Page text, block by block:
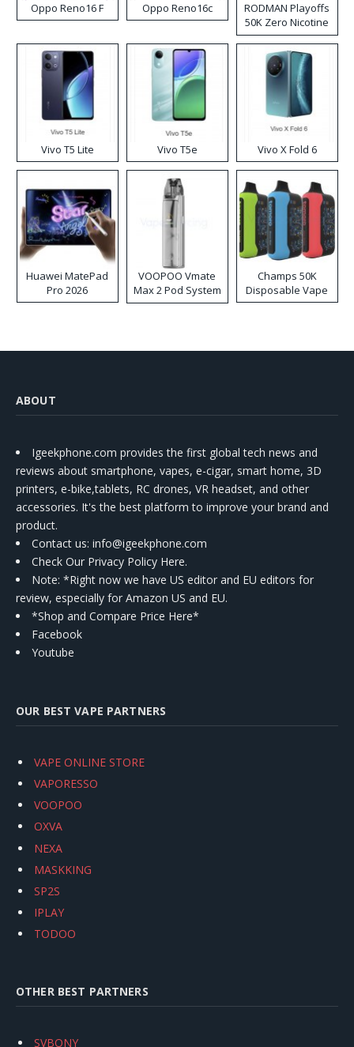
Oppo Reno16 F Oppo Reno16c
RODMAN Playoffs
50K Zero Nicotine
Disposable Vape
Vivo T5 Lite Vivo T5e Vivo X Fold 6
Huawei MatePad
Pro 2026
VOOPOO Vmate
Max 2 Pod System
Kit
Champs 50K
Disposable Vape
ABOUT
Igeekphone.com provides the first global tech news and
reviews about smartphone, vapes, e-cigar, smart home, 3D
printers, e-bike,tablets, RC drones, VR headset, and other
accessories. It's the best platform to improve your brand and
product.
Contact us: info@igeekphone.com
Check Our Privacy Policy Here.
Note: *Right now we have US editor and EU editors for
review, especially for Amazon US and EU.
*Shop and Compare Price Here*
Facebook
Youtube
OUR BEST VAPE PARTNERS
VAPE ONLINE STORE
VAPORESSO
VOOPOO
OXVA
NEXA
MASKKING
SP2S
IPLAY
TODOO
OTHER BEST PARTNERS
SVBONY